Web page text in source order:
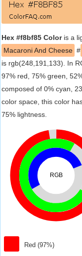
Hex #f8bf85 Coloris a
Macaroni And Cheese #
is rgb(248,191,133). In
97% red, 75% green,
composed of 0% cyan,
color space, this color
75% lightness.
RGB
Red (97%)